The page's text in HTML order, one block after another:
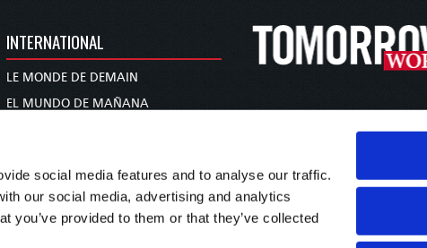
social media features and to analyse our traffic.
our social media, advertising and analytics
you’ve provided to them or that they’ve collected
INTERNATIONAL
LE MONDE DE DEMAIN
EL MUNDO DE MAÑANA
WERELD VAN MORE
O MUNDO DE AMANHÃ